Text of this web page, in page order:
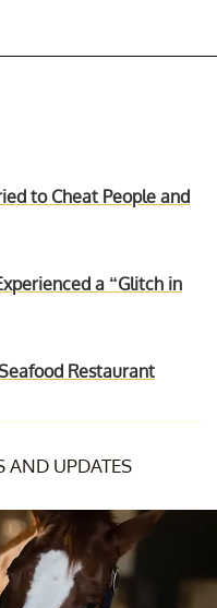
to Cheat People and
a “Glitch in
Restaurant
AND UPDATES